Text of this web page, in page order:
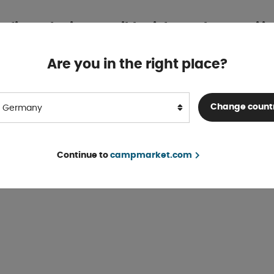
slutsålda, gått ur sortimentet eller så har de inte kommit in i
Are you in the right place?
Germany Change
Continue to campmarket.com